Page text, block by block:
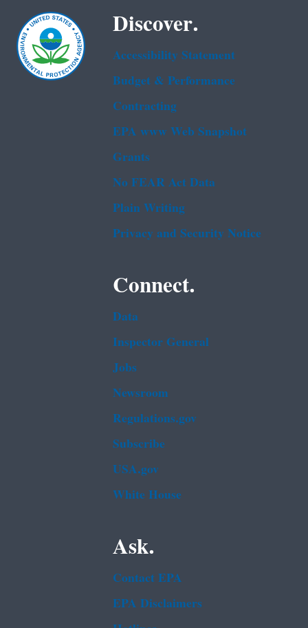
Discover.
Accessibility Statement
Budget & Performance
Contracting
EPA www Web Snapshot
Grants
No FEAR Act Data
Plain Writing
Privacy and Security Notice
Connect.
Data
Inspector General
Jobs
Newsroom
Regulations.gov
Subscribe
USA.gov
White House
Ask.
Contact EPA
EPA Disclaimers